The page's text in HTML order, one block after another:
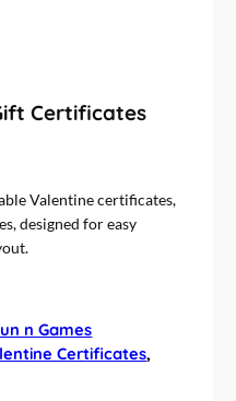
Certificates
Valentine certificates,
designed for easy
n Games
Certificates